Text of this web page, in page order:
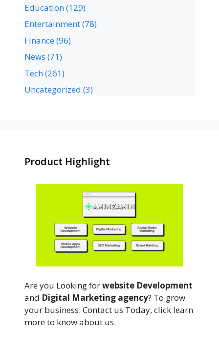
Education(129)
Entertainment(78)
Finance(96)
News (71)
Tech(261)
Uncategorized (3)
Product Highlight
Are you Looking forwebsite Development
and Digital Marketing agency? To grow
your business. Contact us Today, click learn
more to know about us.